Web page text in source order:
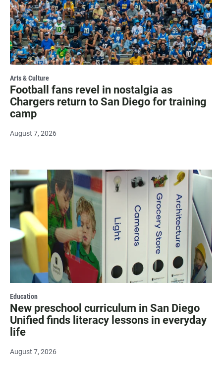
Arts & Culture
Football fans revel in nostalgia as
Chargers return to San Diego for training
camp
August 7, 2026
Education
New preschool curriculum in San Diego
Unified finds literacy lessons in everyday
life
August 7, 2026